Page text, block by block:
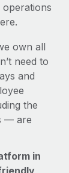
own all
need to
and
the
— are
in